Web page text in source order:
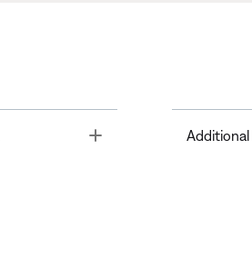
Toggle Additional